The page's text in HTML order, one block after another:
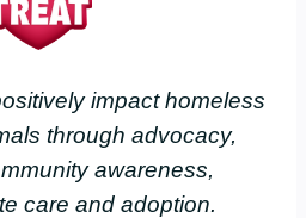
impact homeless
through advocacy,
awareness,
care and adoption.